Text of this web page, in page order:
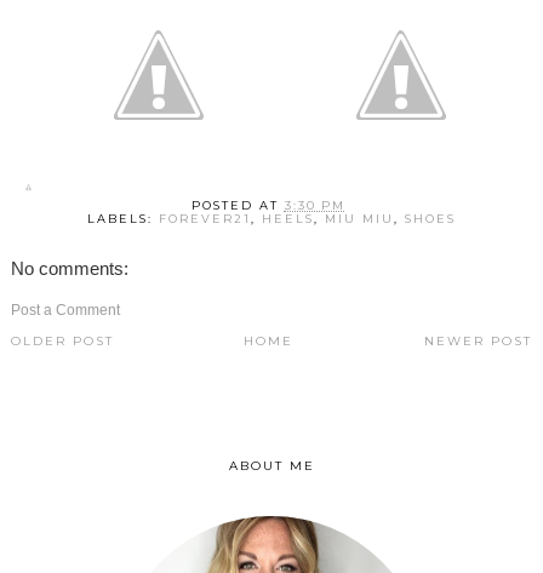
POSTED AT 3:30 PM
LABELS: FOREVER21 , HEELS, MIU MIU , SHOES
No comments:
Post a Comment
NEWER POST
OLDER POST HOME
ABOUT ME